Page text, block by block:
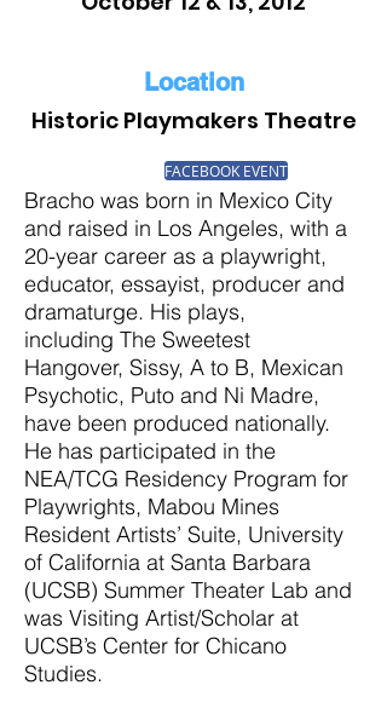
Location
Historic Playmakers Theatre
FACEBOOK EVENT
Bracho was born in Mexico City
and raised in Los Angeles, with a
20-year career as a playwright,
educator, essayist, producer and
dramaturge. His plays,
including The Sweetest
Hangover, Sissy, A to B, Mexican
Psychotic, Puto and Ni Madre,
have been produced nationally.
He has participated in the
NEA/TCG Residency Program for
Playwrights, Mabou Mines
Resident Artists’ Suite, University
of California at Santa Barbara
(UCSB) Summer Theater Lab and
was Visiting Artist/Scholar at
UCSB’s Center for Chicano
Studies.